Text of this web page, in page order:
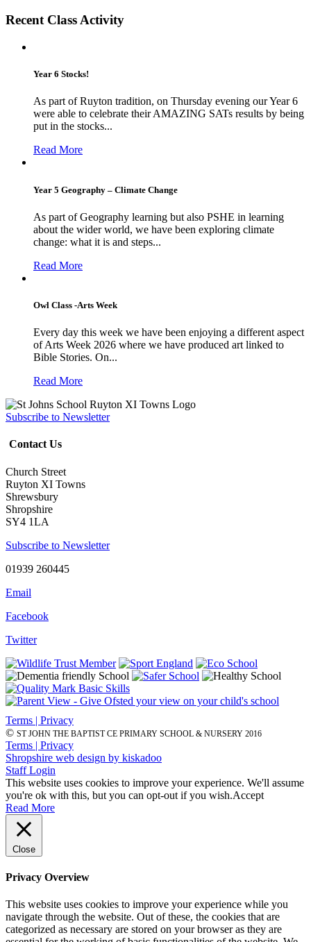
Recent Class Activity
Year 6 Stocks!
As part of Ruyton tradition, on Thursday evening our Year 6
were able to celebrate their AMAZING SATs results by being
put in the stocks...
Read More
Year 5 Geography – Climate Change
As part of Geography learning but also PSHE in learning
about the wider world, we have been exploring climate
change: what it is and steps...
Read More
Owl Class -Arts Week
Every day this week we have been enjoying a different aspect
of Arts Week 2026 where we have produced art linked to
Bible Stories. On...
Read More
Subscribe to Newsletter
Contact Us
Church Street
Ruyton XI Towns
Shrewsbury
Shropshire
SY4 1LA
Subscribe to Newsletter
01939 260445
Email
Facebook
Twitter
Terms | Privacy
© ST JOHN THE BAPTIST CE PRIMARY SCHOOL & NURSERY 2016
Terms | Privacy
Shropshire web design by kiskadoo
Staff Login
This website uses cookies to improve your experience. We'll assume
you're ok with this, but you can opt-out if you wish.Accept
Read More
Close
Privacy Overview
This website uses cookies to improve your experience while you
navigate through the website. Out of these, the cookies that are
categorized as necessary are stored on your browser as they are